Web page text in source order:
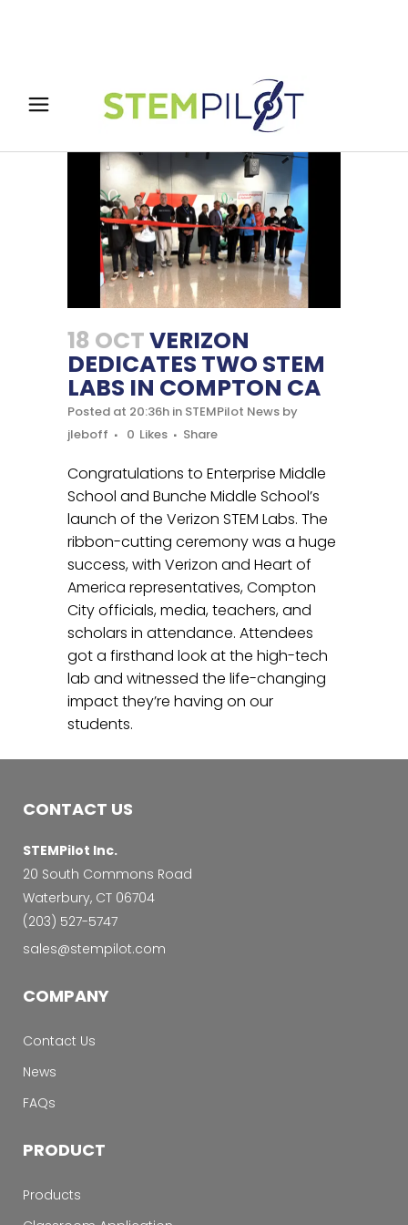
18 OCTVERIZON
DEDICATES TWO STEM
LABS IN COMPTON CA
Posted at 20:36h in STEMPilot News by
jleboff
0 Likes Share
Congratulations to Enterprise Middle
School and Bunche Middle School’s
launch of the Verizon STEM Labs. The
ribbon-cutting ceremony was a huge
success, with Verizon and Heart of
America representatives, Compton
City officials, media, teachers, and
scholars in attendance. Attendees
got a firsthand look at the high-tech
lab and witnessed the life-changing
impact they’re having on our
students.
CONTACT US
STEMPilot Inc.
20 South Commons Road
Waterbury, CT 06704
‭(203) 527-5747‬
sales@stempilot.com
COMPANY
Contact Us
News
FAQs
PRODUCT
Products